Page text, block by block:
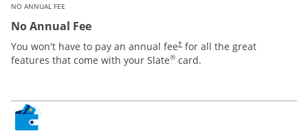
NO ANNUAL FEE
No Annual Fee
You won't have to pay an annual fee† for all the great
features that come with your Slate® card.